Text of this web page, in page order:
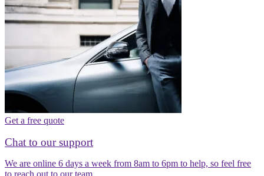
Get a free quote
Chat to our support
We are online 6 days a week from 8am to 6pm to help, so feel free